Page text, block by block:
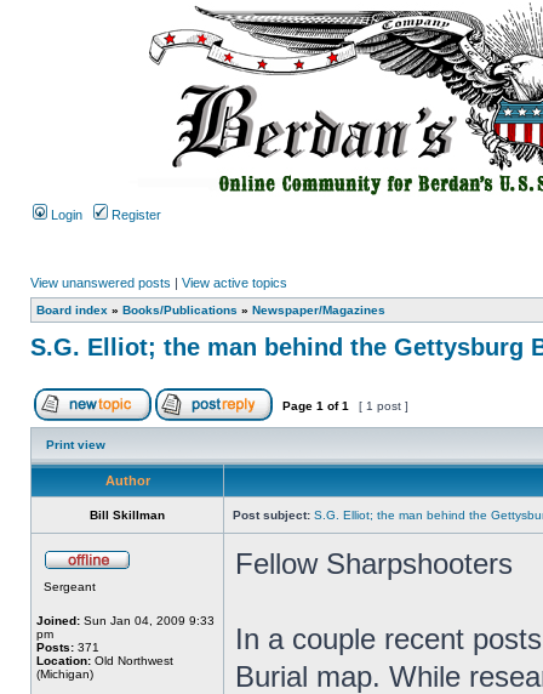
Login Register
View unanswered posts | View active topics
Board index » Books/Publications » Newspaper/Magazines
S.G. Elliot; the man behind the Gettysburg
Page 1 of1 [ 1 post ]
Print view
Author
Bill Skillman Post subject: S.G. Elliot; the man behind the
Sergeant
Joined: Sun Jan 04, 2009 9:33
pm
Posts: 371
Location: Old Northwest
(Michigan)
Fellow Sharpshooters
In a couple recent
Burial map. While